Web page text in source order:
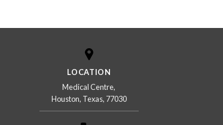
LOCATION
Medical Centre,
Houston, Texas, 77030